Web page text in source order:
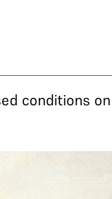
conditions